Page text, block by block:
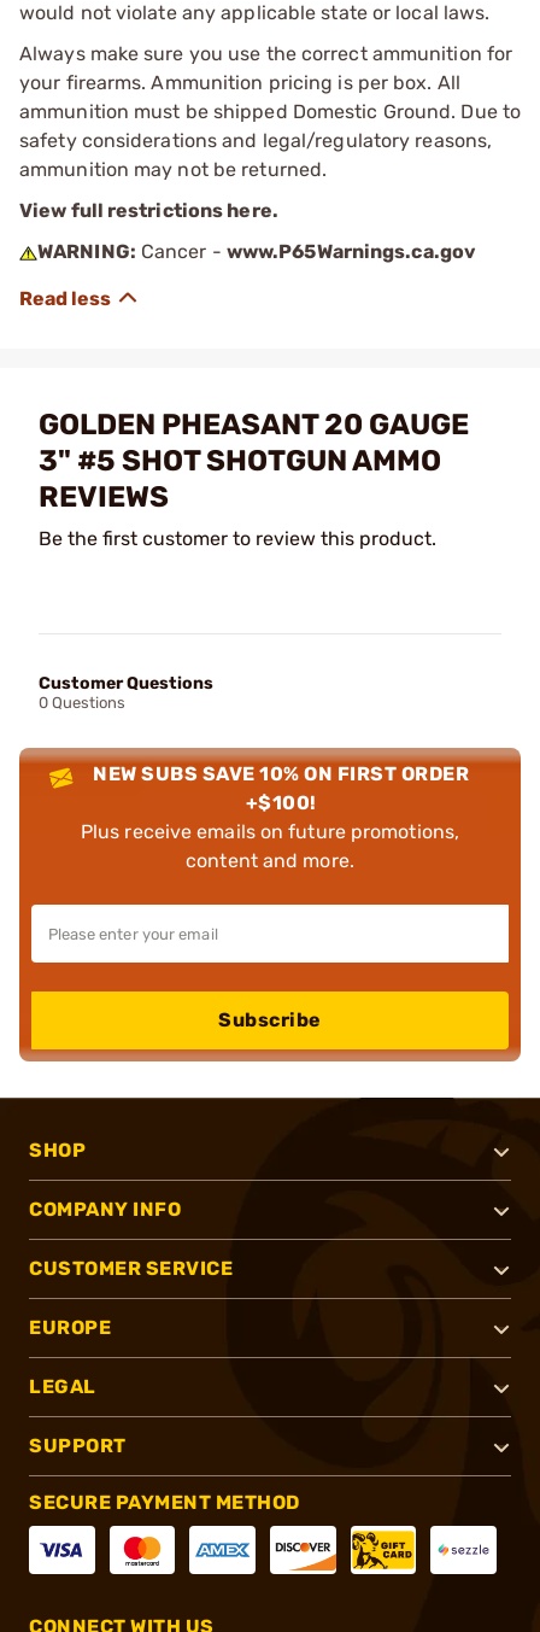
would not violate any applicable state or local laws.
Always make sure you use the correct ammunition for
your firearms. Ammunition pricing is per box. All
ammunition must be shipped Domestic Ground. Due to
safety considerations and legal/regulatory reasons,
ammunition may not be returned.
View full restrictions here.
WARNING: Cancer - www.P65Warnings.ca.gov
GOLDEN PHEASANT 20 GAUGE
3" #5 SHOT SHOTGUN AMMO
REVIEWS
Be the first customer to review this product.
Customer Questions
0 Questions
NEW SUBS SAVE 10% ON FIRST ORDER
+$100!
Plus receive emails on future promotions,
content and more.
Subscribe
SHOP
COMPANY INFO
CUSTOMER SERVICE
EUROPE
LEGAL
SUPPORT
SECURE PAYMENT METHOD
CONNECT WITH US